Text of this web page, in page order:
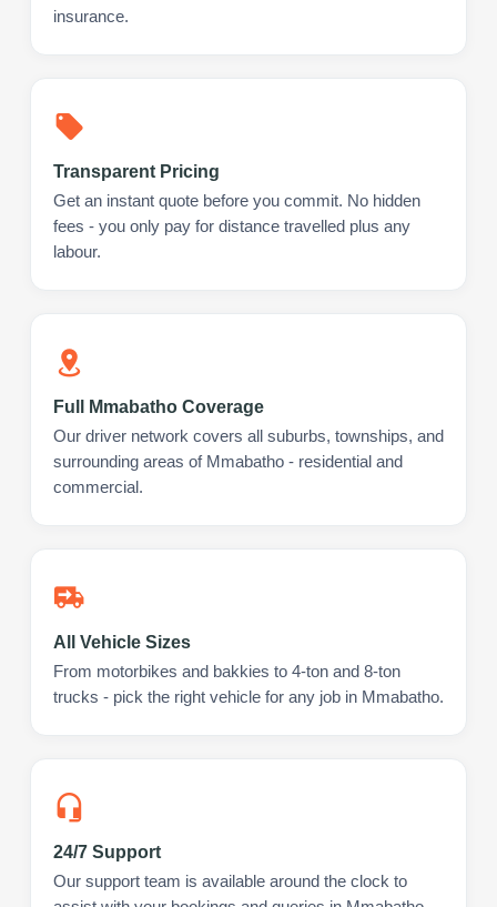
insurance.
Transparent Pricing
Get an instant quote before you commit. No hidden
fees - you only pay for distance travelled plus any
labour.
Full Mmabatho Coverage
Our driver network covers all suburbs, townships, and
surrounding areas of Mmabatho - residential and
commercial.
All Vehicle Sizes
From motorbikes and bakkies to 4-ton and 8-ton
trucks - pick the right vehicle for any job in Mmabatho.
24/7 Support
Our support team is available around the clock to